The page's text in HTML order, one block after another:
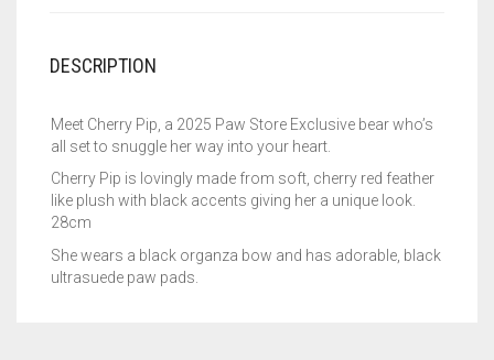
DESCRIPTION
Meet Cherry Pip, a 2025 Paw Store Exclusive bear who’s
all set to snuggle her way into your heart.
Cherry Pip is lovingly made from soft, cherry red feather
like plush with black accents giving her a unique look.
28cm
She wears a black organza bow and has adorable, black
ultrasuede paw pads.